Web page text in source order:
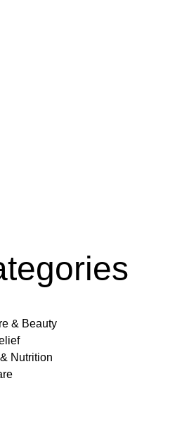
& Beauty
Nutrition